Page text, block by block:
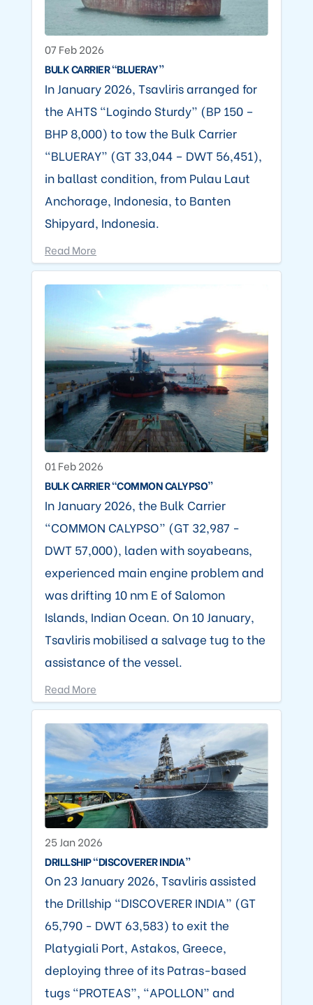
07 Feb 2026
BULK CARRIER “BLUERAY”
In January 2026, Tsavliris arranged for
the AHTS “Logindo Sturdy” (BP 150 –
BHP 8,000) to tow the Bulk Carrier
“BLUERAY” (GT 33,044 – DWT 56,451),
in ballast condition, from Pulau Laut
Anchorage, Indonesia, to Banten
Shipyard, Indonesia.
Read More
01 Feb 2026
BULK CARRIER “COMMON CALYPSO”
In January 2026, the Bulk Carrier
“COMMON CALYPSO” (GT 32,987 -
DWT 57,000), laden with soyabeans,
experienced main engine problem and
was drifting 10 nm E of Salomon
Islands, Indian Ocean. On 10 January,
Tsavliris mobilised a salvage tug to the
assistance of the vessel.
Read More
25 Jan 2026
DRILLSHIP “DISCOVERER INDIA”
On 23 January 2026, Tsavliris assisted
the Drillship “DISCOVERER INDIA” (GT
65,790 - DWT 63,583) to exit the
Platygiali Port, Astakos, Greece,
deploying three of its Patras-based
tugs “PROTEAS”, “APOLLON” and